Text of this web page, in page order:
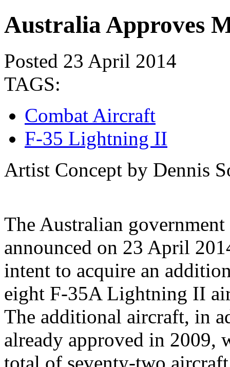
Australia Approves
Posted 23 April 2014
TAGS:
Combat Aircraft
F-35 Lightning II
Artist Concept by Dennis
The Australian government
announced on 23 April
intent to acquire an
eight F-35A Lightning II
The additional aircraft, in
already approved in